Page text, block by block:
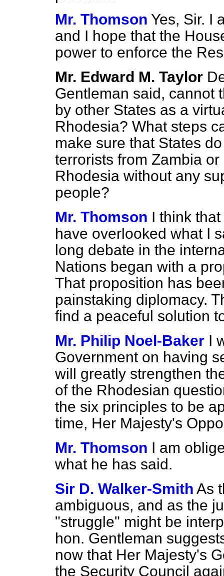
Mr. Thomson Yes, Sir. I
and I hope that the
power to enforce the
Mr. Edward M. Taylor
Gentleman said, cannot
by other States as a
Rhodesia? What steps
make sure that States
terrorists from Zambia
Rhodesia without any
people?
Mr. Thomson I think
have overlooked what I
long debate in the
Nations began with a
That proposition has
painstaking diplomacy.
find a peaceful solution
Mr. Philip Noel-Baker I
Government on having
will greatly strengthen
of the Rhodesian
the six principles to be
time, Her Majesty's
Mr. Thomson I am
what he has said.
Sir D. Walker-Smith As
ambiguous, and as the
"struggle" might be
hon. Gentleman
now that Her Majesty's
the Security Council